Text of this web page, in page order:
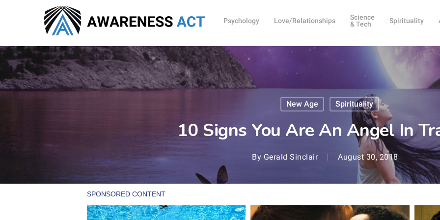
content
Psychology Love/Relationships
Science
& Tech
Spirituality
New Age Spirituality
10 Signs You Are An Angel In
By Gerald Sinclair August 30, 2018